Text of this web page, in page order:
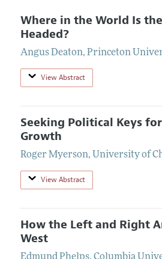
Where in the World Is
Headed?
Angus Deaton, Princeton
View Abstract
Seeking Political Keys
Growth
Roger Myerson, University of
View Abstract
How the Left and Right
West